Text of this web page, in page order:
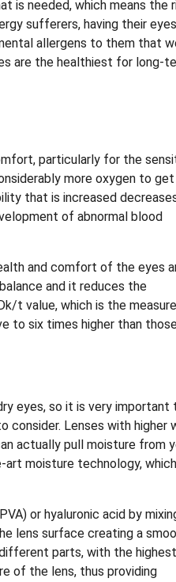
is needed, which means the
sufferers, having their eyes
allergens to them that
are the healthiest for long-
particularly for the
more oxygen to get
that is increased
of abnormal blood
and comfort of the eyes
and it reduces the
t value, which is the
to six times higher than
eyes, so it is very important
Lenses with higher
actually pull moisture from
moisture technology, which
or hyaluronic acid by
lens surface creating a
parts, with the highest
of the lens, thus providing